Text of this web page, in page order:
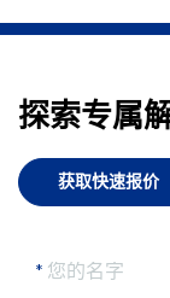
探索专属
获取快速报价
* 您的名字